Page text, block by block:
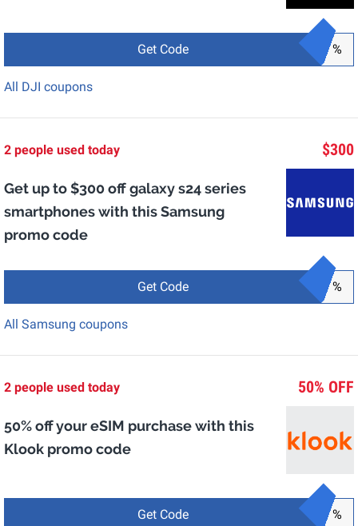
Get Code %
All DJI coupons
$300
2 people used today
Get up to $300 off galaxy s24 series
smartphones with this Samsung
promo code
Get Code %
All Samsung coupons
50% OFF
2 people used today
50% off your eSIM purchase with this
Klook promo code
Get Code %